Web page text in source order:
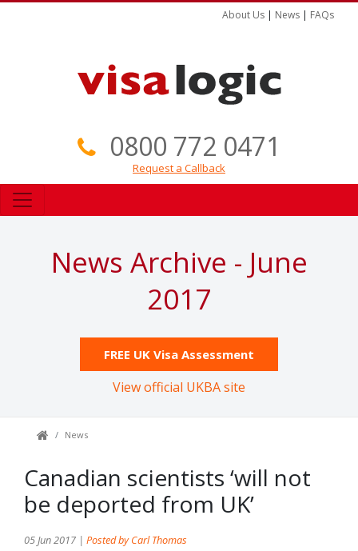
About Us | News | FAQs
0800 772 0471
Request a Callback
News Archive - June
2017
FREE UK Visa Assessment
View official UKBA site
News
Canadian scientists ‘will not
be deported from UK’
05 Jun 2017 | Posted by Carl Thomas